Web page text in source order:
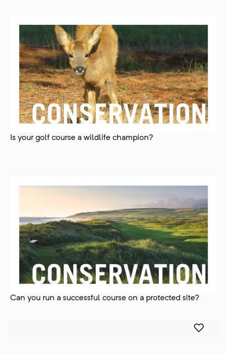
Is your golf course a wildlife champion?
Can you run a successful course on a protected site?